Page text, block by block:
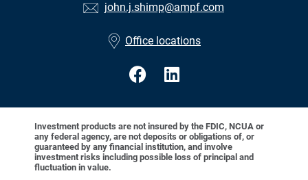
john.j.shimp@ampf.com
Office locations
Investment products are not insured by the FDIC, NCUA or
any federal agency, are not deposits or obligations of, or
guaranteed by any financial institution, and involve
investment risks including possible loss of principal and
fluctuation in value.